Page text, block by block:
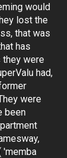
would
lost the
that was
has
they were
had,
were
been
'memba